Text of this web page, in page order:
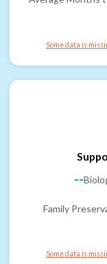
Some data is
--
Family
Some data is